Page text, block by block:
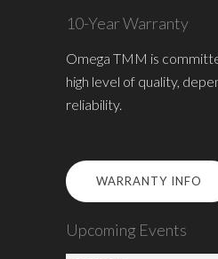
10-Year Warranty
Omega TMM is
high level of quality,
reliability.
WARRANTY INFO
Upcoming Events